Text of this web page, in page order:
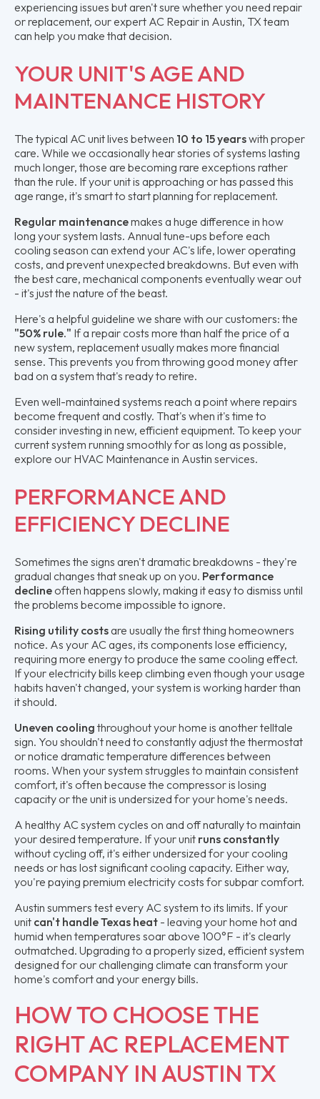
experiencing issues but aren't sure whether you need repair
or replacement, our expert AC Repair in Austin, TX team
can help you make that decision.
YOUR UNIT'S AGE AND
MAINTENANCE HISTORY
The typical AC unit lives between 10 to 15 yearswith proper
care. While we occasionally hear stories of systems lasting
much longer, those are becoming rare exceptions rather
than the rule. If your unit is approaching or has passed this
age range, it's smart to start planning for replacement.
Regular maintenancemakes a huge difference in how
long your system lasts. Annual tune-ups before each
cooling season can extend your AC's life, lower operating
costs, and prevent unexpected breakdowns. But even with
the best care, mechanical components eventually wear out
- it's just the nature of the beast.
Here's a helpful guideline we share with our customers: the
"50% rule." If a repair costs more than half the price of a
new system, replacement usually makes more financial
sense. This prevents you from throwing good money after
bad on a system that's ready to retire.
Even well-maintained systems reach a point where repairs
become frequent and costly. That's when it's time to
consider investing in new, efficient equipment. To keep your
current system running smoothly for as long as possible,
explore our HVAC Maintenance in Austin services.
PERFORMANCE AND
EFFICIENCY DECLINE
Sometimes the signs aren't dramatic breakdowns - they're
gradual changes that sneak up on you. Performance
decline often happens slowly, making it easy to dismiss until
the problems become impossible to ignore.
Rising utility costsare usually the first thing homeowners
notice. As your AC ages, its components lose efficiency,
requiring more energy to produce the same cooling effect.
If your electricity bills keep climbing even though your usage
habits haven't changed, your system is working harder than
it should.
Uneven cooling throughout your home is another telltale
sign. You shouldn't need to constantly adjust the thermostat
or notice dramatic temperature differences between
rooms. When your system struggles to maintain consistent
comfort, it's often because the compressor is losing
capacity or the unit is undersized for your home's needs.
A healthy AC system cycles on and off naturally to maintain
your desired temperature. If your unit runs constantly
without cycling off, it's either undersized for your cooling
needs or has lost significant cooling capacity. Either way,
you're paying premium electricity costs for subpar comfort.
Austin summers test every AC system to its limits. If your
unit can't handle Texas heat - leaving your home hot and
humid when temperatures soar above 100°F - it's clearly
outmatched. Upgrading to a properly sized, efficient system
designed for our challenging climate can transform your
home's comfort and your energy bills.
HOW TO CHOOSE THE
RIGHT AC REPLACEMENT
COMPANY IN AUSTIN TX